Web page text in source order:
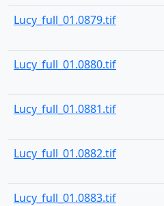
Lucy_full_01.0879.tif
Lucy_full_01.0880.tif
Lucy_full_01.0881.tif
Lucy_full_01.0882.tif
Lucy_full_01.0883.tif